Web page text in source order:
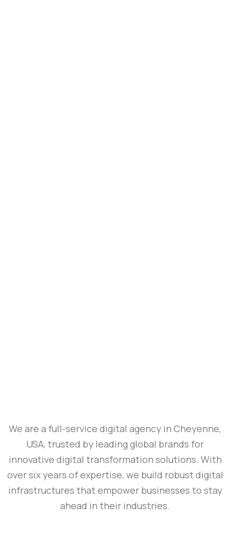
We are a full-service digital agency in Cheyenne,
USA, trusted by leading global brands for
innovative digital transformation solutions. With
over six years of expertise, we build robust digital
infrastructures that empower businesses to stay
ahead in their industries.